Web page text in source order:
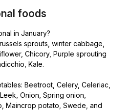
foods
in January?
sprouts, winter cabbage,
Chicory, Purple sprouting
Kale.
Beetroot, Celery, Celeriac,
Onion, Spring onion,
Maincrop potato, Swede, and